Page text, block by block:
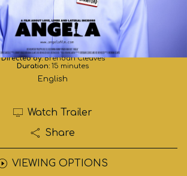
Angela
Directed by: Brendan Cleaves
Duration: 15 minutes
English
Watch Trailer
Share
VIEWING OPTIONS